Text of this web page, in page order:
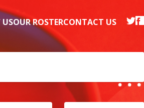
OUR ROSTERCONTACT US